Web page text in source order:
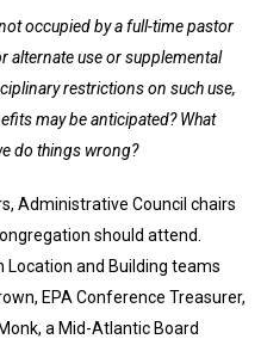
occupied by a full-time pastor
alternate use or supplemental
restrictions on such use,
may be anticipated? What
do things wrong?
Administrative Council chairs
should attend.
Location and Building teams
EPA Conference Treasurer,
a Mid-Atlantic Board